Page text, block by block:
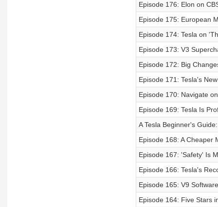
Episode 176: Elon on
Episode 175: European
Episode 174: Tesla on
Episode 173: V3
Episode 172: Big
Episode 171: Tesla's
Episode 170: Navigate
Episode 169: Tesla Is
A Tesla Beginner's
Episode 168: A Cheaper
Episode 167: 'Safety' Is
Episode 166: Tesla's
Episode 165: V9
Episode 164: Five Stars